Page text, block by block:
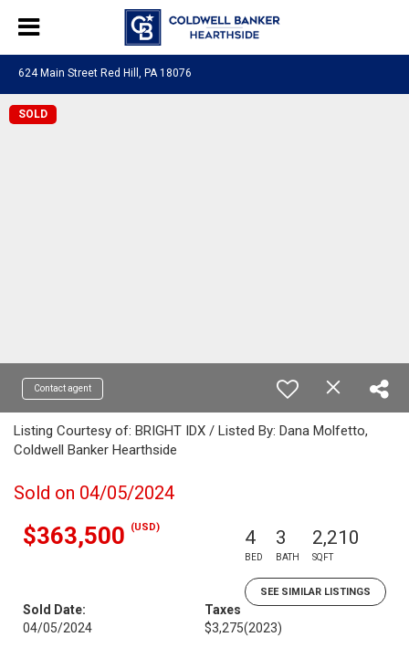
624 Main Street Red Hill, PA 18076
SOLD
Contact agent
Listing Courtesy of: BRIGHT IDX / Listed By: Dana Molfetto,
Coldwell Banker Hearthside
Sold on 04/05/2024
$363,500 (USD) 4
BED
3
BATH
2,210
SQFT
SEE SIMILAR LISTINGS
Sold Date:
04/05/2024
Taxes
$3,275(2023)